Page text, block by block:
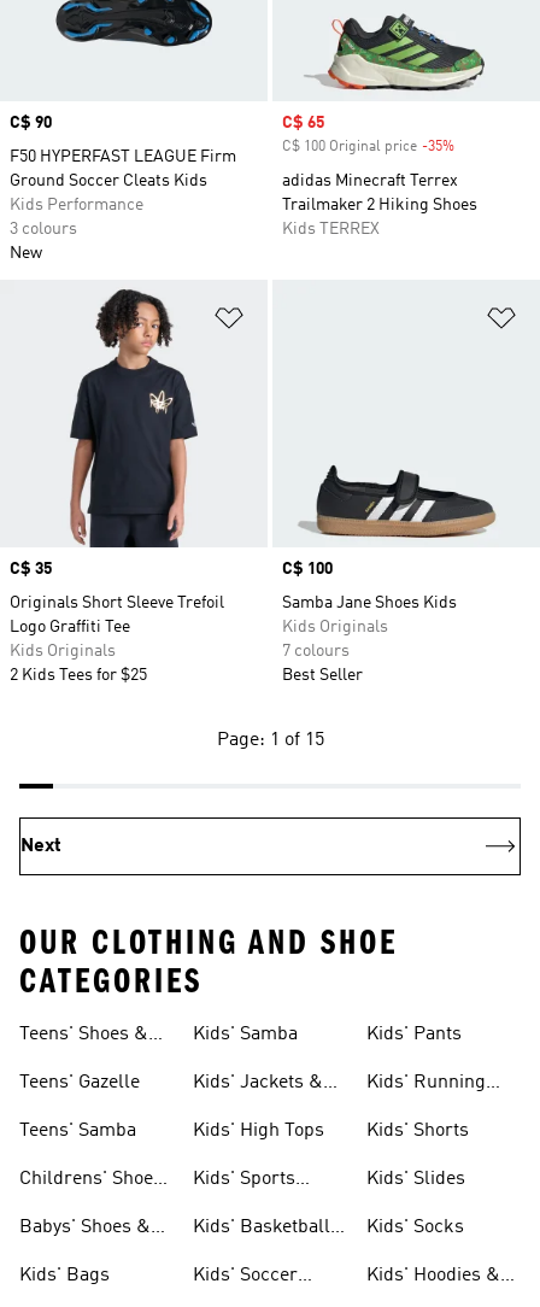
Price
C$ 90
F50 HYPERFAST LEAGUE Firm
Ground Soccer Cleats Kids
Kids Performance
3 colours
New
Sale price
C$ 65
C$ 100 Original price -35%
adidas Minecraft Terrex
Trailmaker 2 Hiking Shoes
Kids TERREX
Price
C$ 35
Originals Short Sleeve Trefoil
Logo Graffiti Tee
Kids Originals
2 Kids Tees for $25
Price
C$ 100
Samba Jane Shoes Kids
Kids Originals
7 colours
Best Seller
Page: 1 of 15
Next
OUR CLOTHING AND SHOE
CATEGORIES
Teens' Shoes &
Teens' Gazelle
Teens' Samba
Childrens' Shoes
Babys' Shoes &
Kids' Bags
Kids' Samba
Kids' Jackets &
Kids' High Tops
Kids' Sports
Kids' Basketball
Kids' Soccer
Kids' Pants
Kids' Running
Kids' Shorts
Kids' Slides
Kids' Socks
Kids' Hoodies &